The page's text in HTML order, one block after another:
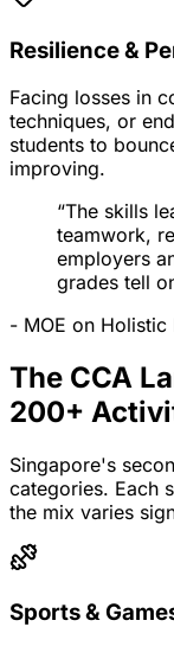
Resilience &
Facing losses in
techniques, or
students to
improving.
“The skills
teamwork,
employers
grades tell
- MOE on Holistic
The CCA
200+
Singapore's
categories. Each
the mix varies
Sports &